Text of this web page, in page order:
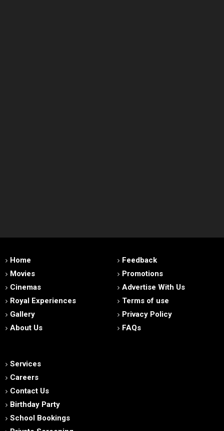
Home
Movies
Cinemas
Royal Experiences
Gallery
About Us
Feedback
Promotions
Advertise With Us
Terms of use
Privacy Policy
FAQs
Services
Careers
Contact Us
Birthday Party
School Bookings